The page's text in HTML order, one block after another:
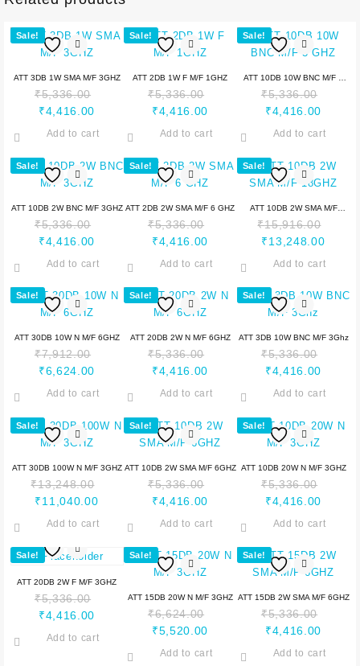
Sale!
ATT 3DB 1W SMA M/F 3GHZ
₹5,336.00
₹4,416.00
Add to cart
Sale!
ATT 2DB 1W F M/F 1GHZ
₹5,336.00
₹4,416.00
Add to cart
Sale!
ATT 10DB 10W BNC M/F 3
GHZ
₹5,336.00
₹4,416.00
Add to cart
Sale!
ATT 10DB 2W BNC M/F 3GHZ
₹5,336.00
₹4,416.00
Add to cart
Sale!
ATT 2DB 2W SMA M/F 6 GHZ
₹5,336.00
₹4,416.00
Add to cart
Sale!
ATT 10DB 2W SMA M/F
18GHZ
₹15,916.00
₹13,248.00
Add to cart
Sale!
ATT 30DB 10W N M/F 6GHZ
₹7,912.00
₹6,624.00
Add to cart
Sale!
ATT 20DB 2W N M/F 6GHZ
₹5,336.00
₹4,416.00
Add to cart
Sale!
ATT 3DB 10W BNC M/F 3Ghz
₹5,336.00
₹4,416.00
Add to cart
Sale!
ATT 30DB 100W N M/F 3GHZ
₹13,248.00
₹11,040.00
Add to cart
Sale!
ATT 10DB 2W SMA M/F 6GHZ
₹5,336.00
₹4,416.00
Add to cart
Sale!
ATT 10DB 20W N M/F 3GHZ
₹5,336.00
₹4,416.00
Add to cart
Sale!
ATT 20DB 2W F M/F 3GHZ
₹5,336.00
₹4,416.00
Add to cart
Sale!
ATT 15DB 20W N M/F 3GHZ
₹6,624.00
₹5,520.00
Add to cart
Sale!
ATT 15DB 2W SMA M/F 6GHZ
₹5,336.00
₹4,416.00
Add to cart